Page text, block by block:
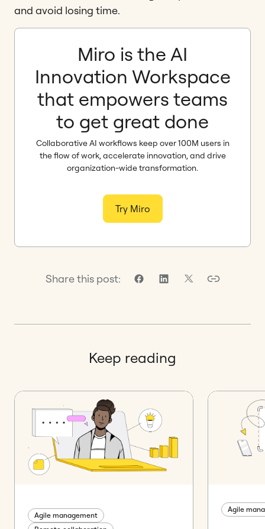
and avoid losing time.
Miro is the AI
Innovation Workspace
that empowers teams
to get great done
Collaborative AI workflows keep over 100M users in
the flow of work, accelerate innovation, and drive
organization-wide transformation.
Try Miro
Share this post:
Keep reading
Agile management
Agile